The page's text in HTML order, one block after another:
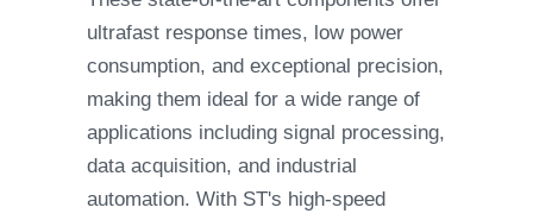
ultrafast response times, low power
consumption, and exceptional precision,
making them ideal for a wide range of
applications including signal processing,
data acquisition, and industrial
automation. With ST's high-speed